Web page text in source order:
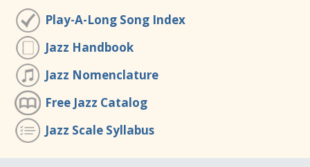
Play-A-Long Song Index
Jazz Handbook
Jazz Nomenclature
Free Jazz Catalog
Jazz Scale Syllabus